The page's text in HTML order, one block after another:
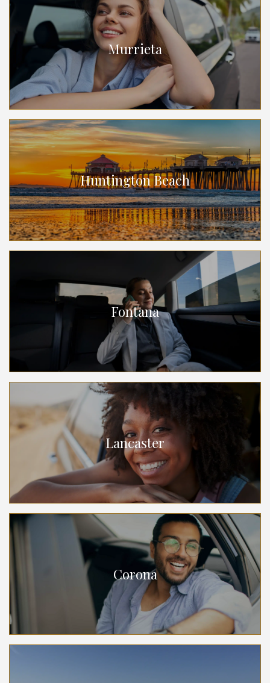
Murrieta
Huntington Beach
Fontana
Lancaster
Corona